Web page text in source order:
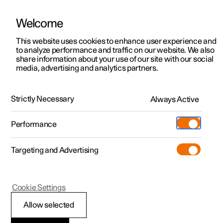
ManualVideo gallerySoftware updates
Polestar 2 - 2025
Displays and controls
Welcome
This website uses cookies to enhance user experience and
to analyze performance and traffic on our website. We also
share information about your use of our site with our social
media, advertising and analytics partners.
Strictly Necessary Always Active
Performance
Targeting and Advertising
Allow selected
Cookie Settings